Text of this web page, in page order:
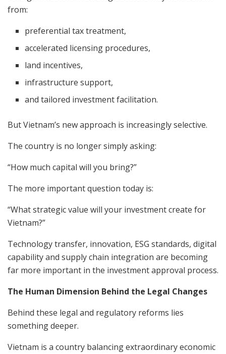
from:
preferential tax treatment,
accelerated licensing procedures,
land incentives,
infrastructure support,
and tailored investment facilitation.
But Vietnam’s new approach is increasingly selective.
The country is no longer simply asking:
“How much capital will you bring?”
The more important question today is:
“What strategic value will your investment create for
Vietnam?”
Technology transfer, innovation, ESG standards, digital
capability and supply chain integration are becoming
far more important in the investment approval process.
The Human Dimension Behind the Legal Changes
Behind these legal and regulatory reforms lies
something deeper.
Vietnam is a country balancing extraordinary economic